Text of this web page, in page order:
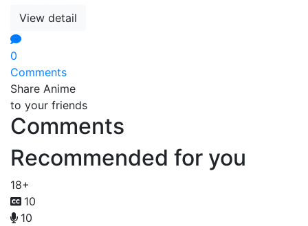
View detail
0
Comments
Share Anime
to your friends
Comments
Recommended for you
18+
10
10